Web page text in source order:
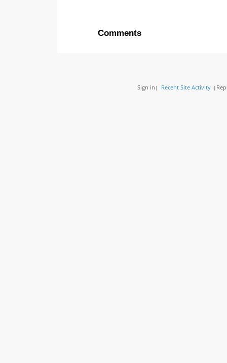
Comments
Sign in | Recent Site Activity |